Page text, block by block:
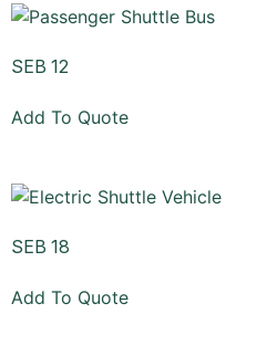
SEB 12
Add To Quote
SEB 18
Add To Quote